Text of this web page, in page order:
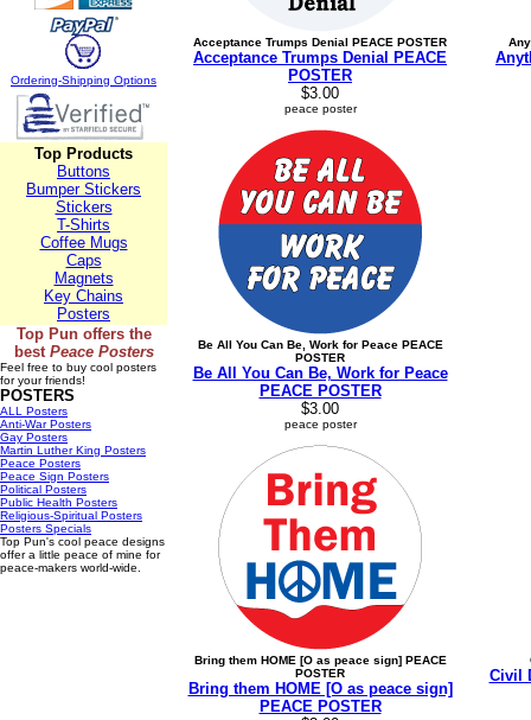
Ordering-Shipping Options
Top Products
Buttons
Bumper Stickers
Stickers
T-Shirts
Coffee Mugs
Caps
Magnets
Key Chains
Posters
Top Pun offers the
best Peace Posters
Feel free to buy cool posters
for your friends!
POSTERS
ALL Posters
Anti-War Posters
Gay Posters
Martin Luther King Posters
Peace Posters
Peace Sign Posters
Political Posters
Public Health Posters
Religious-Spiritual Posters
Posters Specials
Top Pun's cool peace designs
offer a little peace of mine for
peace-makers world-wide.
Acceptance Trumps Denial PEACE POSTER
Acceptance Trumps Denial PEACE
POSTER
$3.00
peace poster
Be All You Can Be, Work for Peace PEACE
POSTER
Be All You Can Be, Work for Peace
PEACE POSTER
$3.00
peace poster
Bring them HOME [O as peace sign] PEACE
POSTER
Bring them HOME [O as peace sign]
PEACE POSTER
Civil